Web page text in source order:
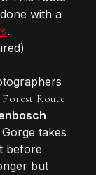
with a
.
Route
takes
before
but